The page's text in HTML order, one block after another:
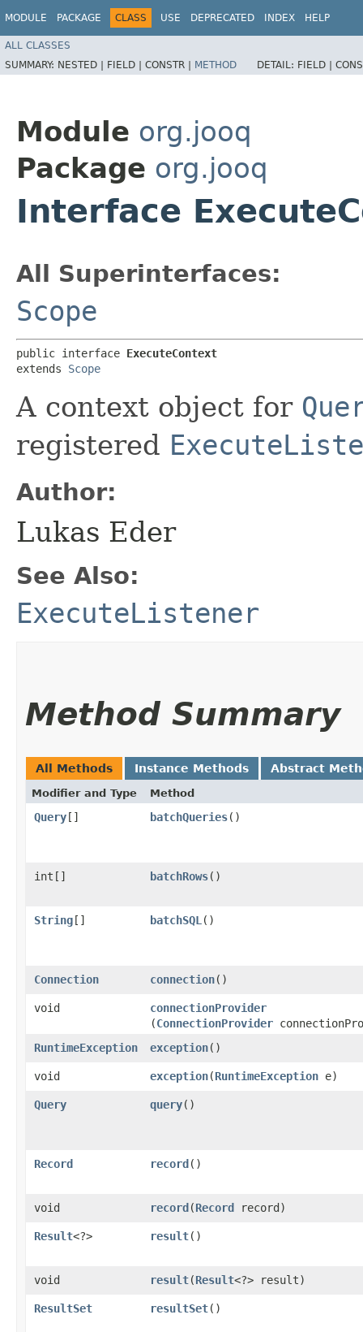
MODULE PACKAGE CLASS USE DEPRECATED INDEX HELP
ALL CLASSES
SUMMARY: NESTED | FIELD | CONSTR | METHOD DETAIL: FIELD |
Module org.jooq
Package org.jooq
Interface
All Superinterfaces:
Scope
public interface ExecuteContext
extends Scope
A context object for
registered
Author:
Lukas Eder
See Also:
ExecuteListener
Method Summary
All Methods Instance Methods Abstract
Modifier and Type Method
Query[] batchQueries()
int[] batchRows()
String[] batchSQL ()
Connection connection()
void connectionProvider
(ConnectionProvider
RuntimeException
exception()
void exception​(RuntimeException e)
Query query()
Record record()
void record​(Record record)
Result<?> result()
void result​(Result<?> result)
ResultSet resultSet()